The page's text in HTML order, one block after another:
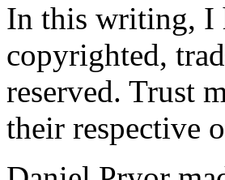
In this writing, I
copyrighted,
reserved. Trust
their respective